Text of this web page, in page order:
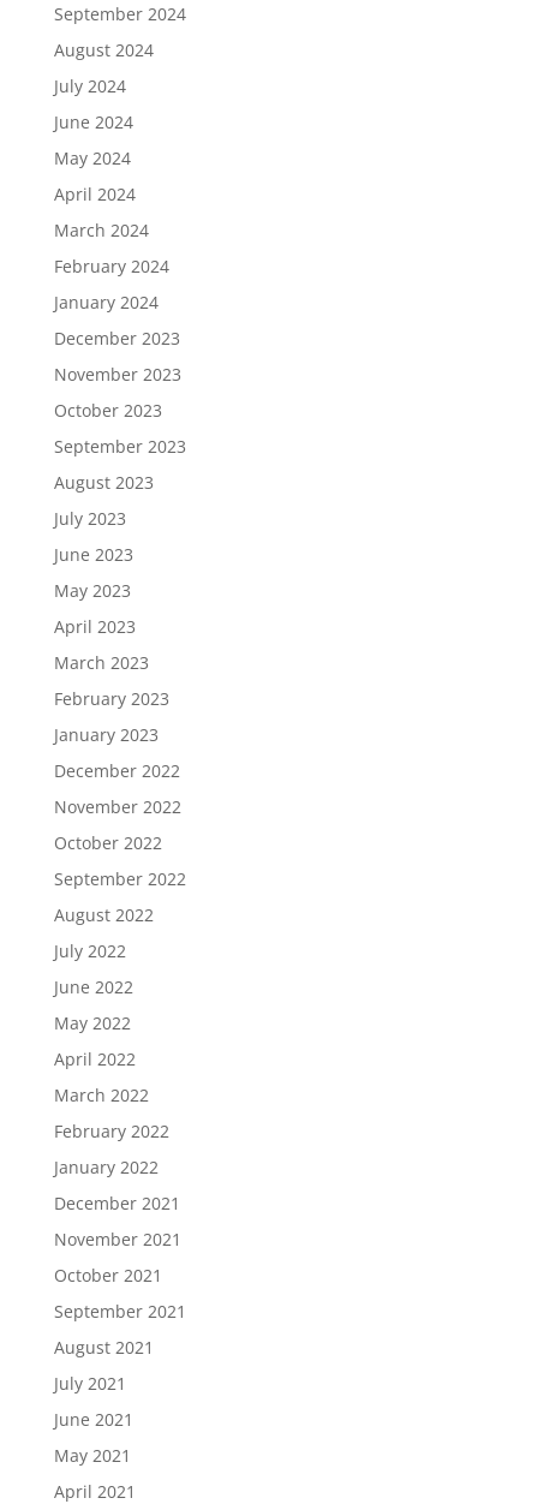
September 2024
August 2024
July 2024
June 2024
May 2024
April 2024
March 2024
February 2024
January 2024
December 2023
November 2023
October 2023
September 2023
August 2023
July 2023
June 2023
May 2023
April 2023
March 2023
February 2023
January 2023
December 2022
November 2022
October 2022
September 2022
August 2022
July 2022
June 2022
May 2022
April 2022
March 2022
February 2022
January 2022
December 2021
November 2021
October 2021
September 2021
August 2021
July 2021
June 2021
May 2021
April 2021